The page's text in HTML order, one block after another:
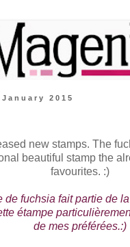
2015
new stamps. The
beautiful stamp the
favourites. :)
de fuchsia fait partie de
étampe
de mes préférées.:)